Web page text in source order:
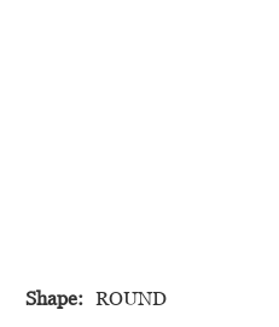
Shape: ROUND